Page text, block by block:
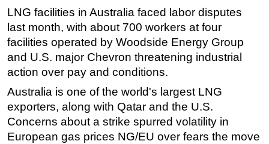
Shallow Water
Drilling
Rigs
Decommissioning
Drilling Hardware
Production
Well Operations
LNG facilities in Australia faced labor disputes
last month, with about 700 workers at four
facilities operated by Woodside Energy Group
and U.S. major Chevron threatening industrial
action over pay and conditions.
Australia is one of the world's largest LNG
exporters, along with Qatar and the U.S.
Concerns about a strike spurred volatility in
European gas prices NG/EU over fears the move